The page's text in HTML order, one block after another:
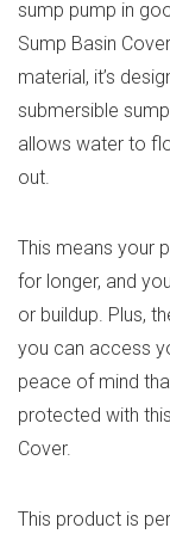
sump pump in
Sump Basin
material, it’s
submersible
allows water to
out.
This means your
for longer, and
or buildup. Plus,
you can access
peace of mind
protected with
Cover.
This product is